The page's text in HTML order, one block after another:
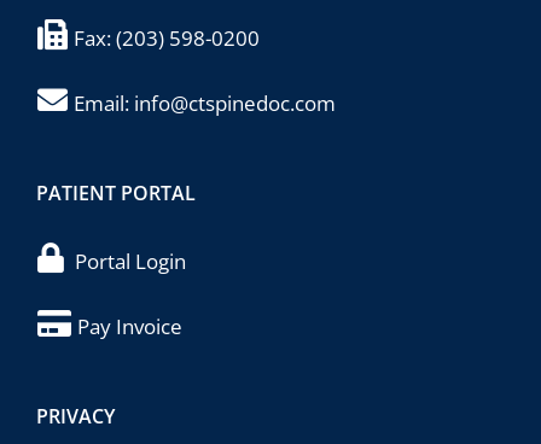
Fax:(203) 598-0200
Email: info@ctspinedoc.com
PATIENT PORTAL
Portal Login
Pay Invoice
PRIVACY